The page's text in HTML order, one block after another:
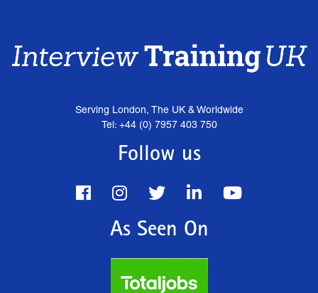
Serving London, The UK & Worldwide
Tel: +44 (0) 7957 403 750
Follow us
As Seen On